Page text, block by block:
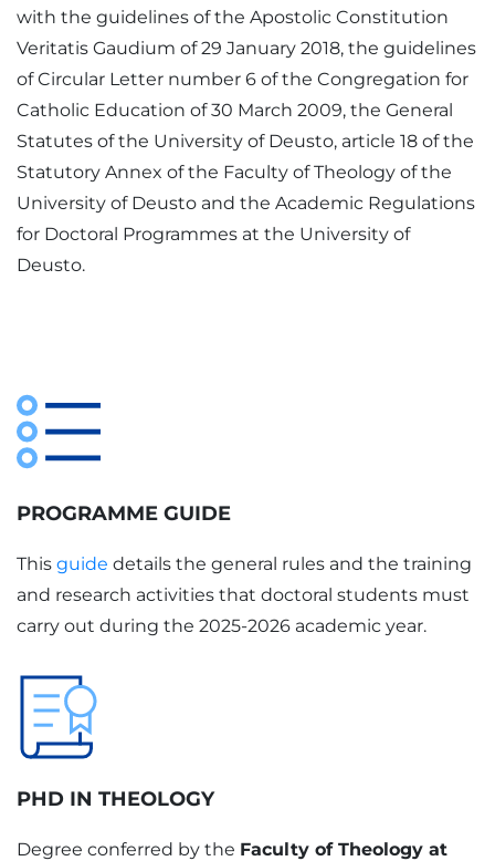
with the guidelines of the Apostolic Constitution
Veritatis Gaudium of 29 January 2018, the guidelines
of Circular Letter number 6 of the Congregation for
Catholic Education of 30 March 2009, the General
Statutes of the University of Deusto, article 18 of the
Statutory Annex of the Faculty of Theology of the
University of Deusto and the Academic Regulations
for Doctoral Programmes at the University of
Deusto.
PROGRAMME GUIDE
This guide details the general rules and the training
and research activities that doctoral students must
carry out during the 2025-2026 academic year.
PHD IN THEOLOGY
Degree conferred by the Faculty of Theology at